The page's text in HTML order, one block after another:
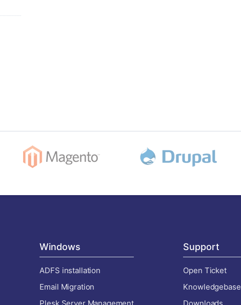
Windows
ADFS installation
Email Migration
Support
Open Ticket
Knowledgebase